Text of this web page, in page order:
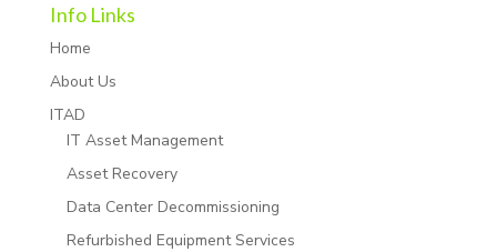
Info Links
Home
About Us
ITAD
IT Asset Management
Asset Recovery
Data Center Decommissioning
Refurbished Equipment Services